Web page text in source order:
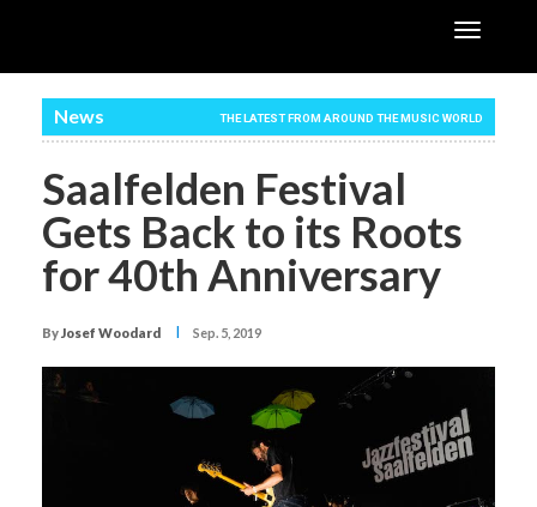
Toggle
News THE LATEST FROM AROUND THE MUSIC WORLD
Saalfelden Festival
Gets Back to its Roots
for 40th Anniversary
ByJosef Woodard I Sep. 5, 2019